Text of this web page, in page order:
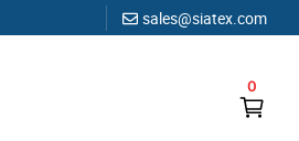
sales@siatex.com
0
in Bangladesh Since 1987